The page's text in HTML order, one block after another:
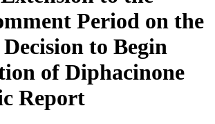
Period on the
to Begin
of Diphacinone
Report